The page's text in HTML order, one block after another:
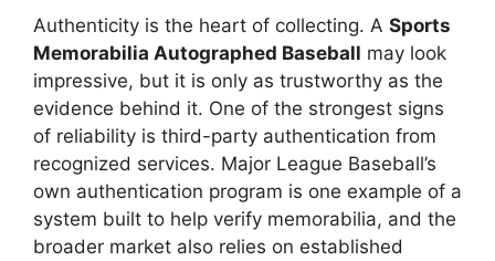
Authenticity is the heart of collecting. A Sports
Memorabilia Autographed Baseball may look
impressive, but it is only as trustworthy as the
evidence behind it. One of the strongest signs
of reliability is third-party authentication from
recognized services. Major League Baseball’s
own authentication program is one example of a
system built to help verify memorabilia, and the
broader market also relies on established